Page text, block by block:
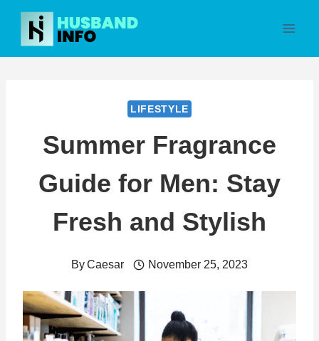
Skip
content
LIFESTYLE
Summer Fragrance
Guide for Men: Stay
Fresh and Stylish
ByCaesar November 25, 2023